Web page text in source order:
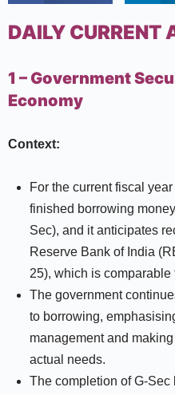
DAILY CURRENT
1 – Government
Economy
Context:
For the current fiscal
finished borrowing
Sec), and it anticipates
Reserve Bank of India
25), which is comparable
The government
to borrowing,
management and
actual needs.
The completion of G-Sec